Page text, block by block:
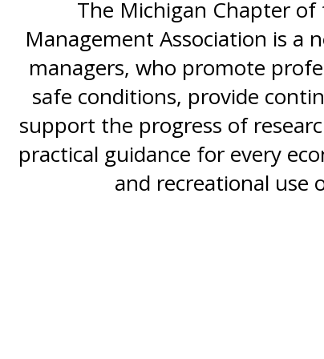
The Michigan Chapter of
Management Association is a
managers, who promote
safe conditions, provide
support the progress of
practical guidance for every
and recreational use